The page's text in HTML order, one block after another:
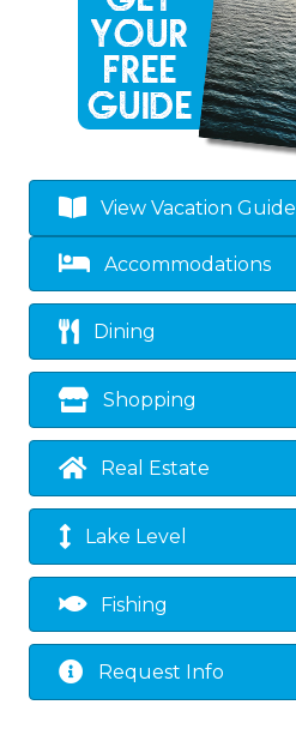
View Vacation Guide
Accommodations
Dining
Shopping
Real Estate
Lake Level
Fishing
Request Info